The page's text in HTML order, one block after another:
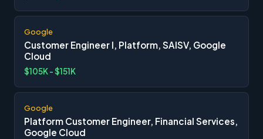
Google
Customer Engineer I, Platform, SAISV, Google
Cloud
$105K - $151K
Google
Platform Customer Engineer, Financial Services,
Google Cloud